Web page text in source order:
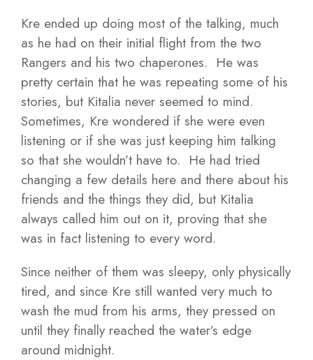
Kre ended up doing most of the talking, much
as he had on their initial flight from the two
Rangers and his two chaperones. He was
pretty certain that he was repeating some of his
stories, but Kitalia never seemed to mind.
Sometimes, Kre wondered if she were even
listening or if she was just keeping him talking
so that she wouldn’t have to. He had tried
changing a few details here and there about his
friends and the things they did, but Kitalia
always called him out on it, proving that she
was in fact listening to every word.
Since neither of them was sleepy, only physically
tired, and since Kre still wanted very much to
wash the mud from his arms, they pressed on
until they finally reached the water’s edge
around midnight.